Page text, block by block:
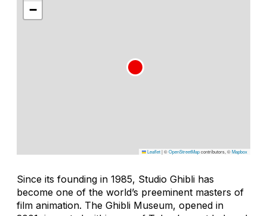
−
Leaflet|©OpenStreetMapcontributors, ©Mapbox
Since its founding in 1985, Studio Ghibli has
become one of the world’s preeminent masters of
film animation. The Ghibli Museum, opened in